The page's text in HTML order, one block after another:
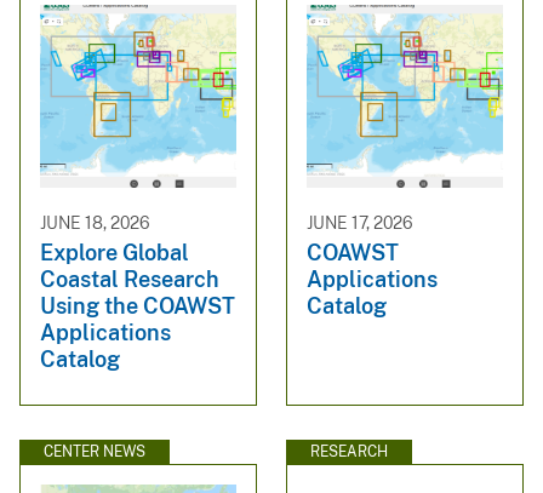
JUNE 18, 2026
Explore Global
Coastal Research
Using the COAWST
Applications
Catalog
JUNE 17, 2026
COAWST
Applications
Catalog
CENTER NEWS RESEARCH